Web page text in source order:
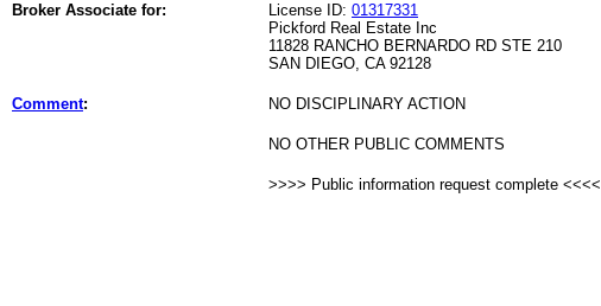
Broker Associate for: License ID: 01317331
Pickford Real Estate Inc
11828 RANCHO BERNARDO RD STE 210
SAN DIEGO, CA 92128
Comment: NO DISCIPLINARY ACTION
NO OTHER PUBLIC COMMENTS
>>>> Public information request complete <<<<